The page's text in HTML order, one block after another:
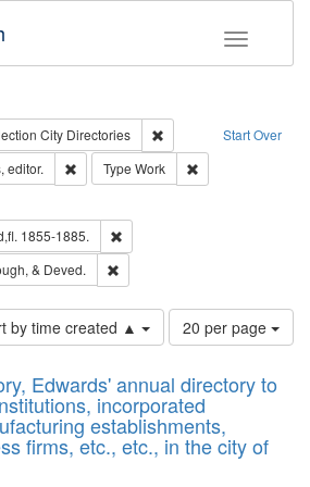
Toggle
Start Over
City Directories
Remove constraint
editor. Remove constraint Creator: Richard
Type Work
1855-1885.
& Deved.
by time created ▲
Number
of
to
display
per
page
20 per page
Edwards' annual directory to
incorporated
establishments,
firms, etc., etc., in the city of